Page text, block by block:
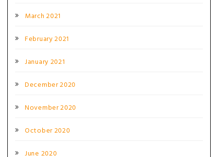
March 2021
February 2021
January 2021
December 2020
November 2020
October 2020
June 2020